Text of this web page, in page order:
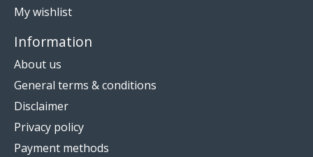
My wishlist
Information
About us
General terms & conditions
Disclaimer
Privacy policy
Payment methods